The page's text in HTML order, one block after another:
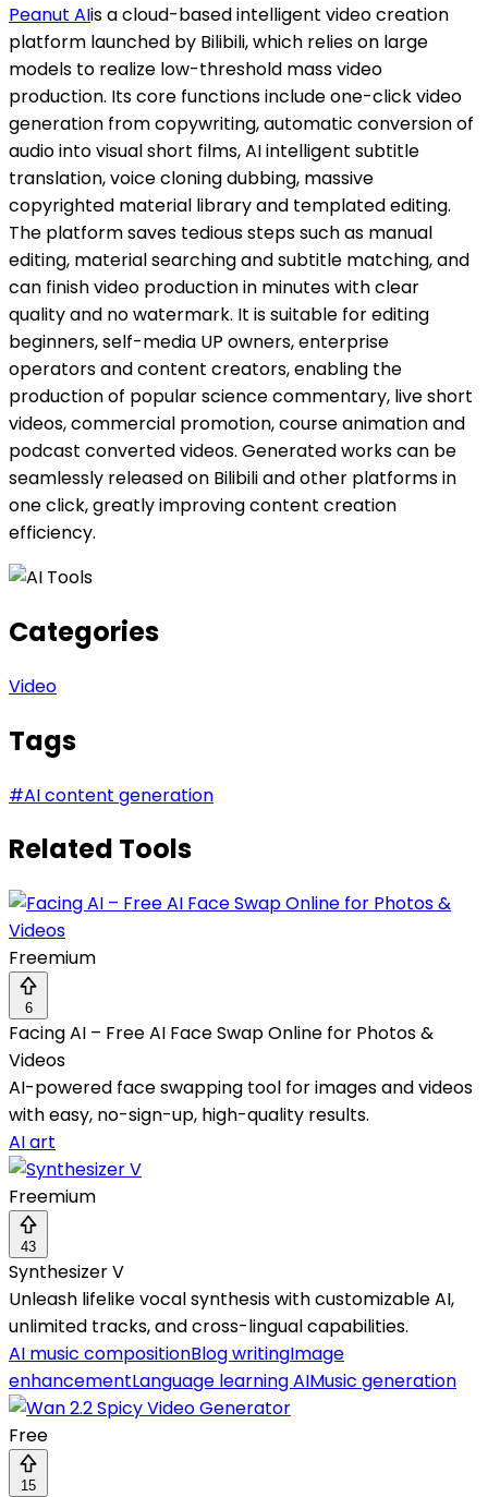
Peanut AIis a cloud-based intelligent video creation
platform launched by Bilibili, which relies on large
models to realize low-threshold mass video
production. Its core functions include one-click video
generation from copywriting, automatic conversion of
audio into visual short films, AI intelligent subtitle
translation, voice cloning dubbing, massive
copyrighted material library and templated editing.
The platform saves tedious steps such as manual
editing, material searching and subtitle matching, and
can finish video production in minutes with clear
quality and no watermark. It is suitable for editing
beginners, self-media UP owners, enterprise
operators and content creators, enabling the
production of popular science commentary, live short
videos, commercial promotion, course animation and
podcast converted videos. Generated works can be
seamlessly released on Bilibili and other platforms in
one click, greatly improving content creation
efficiency.
Categories
Video
Tags
#AI content generation
Related Tools
Freemium
6
Facing AI – Free AI Face Swap Online for Photos &
Videos
AI-powered face swapping tool for images and videos
with easy, no-sign-up, high-quality results.
AI art
Freemium
43
Synthesizer V
Unleash lifelike vocal synthesis with customizable AI,
unlimited tracks, and cross-lingual capabilities.
AI music compositionBlog writingImage
enhancementLanguage learning AIMusic generation
Free
15